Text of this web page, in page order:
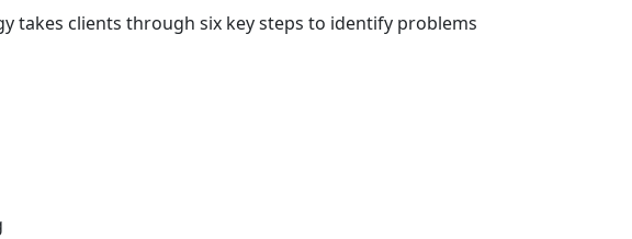
takes clients through six key steps to identify problems